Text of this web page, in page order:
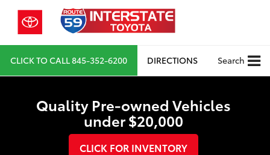
CLICK TO CALL845-352-6200 DIRECTIONS Search
Quality Pre-owned Vehicles
under $20,000
CLICK FOR INVENTORY